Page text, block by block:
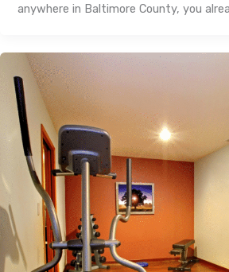
anywhere in Baltimore County, you